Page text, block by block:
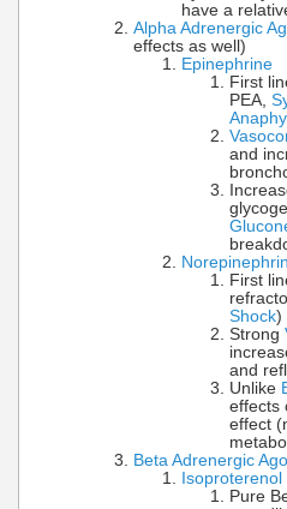
have a
Alpha Adrenergic
effects as well)
Epinephrine
First
PEA,
and
First
Shock)
Strong
and
Unlike
effects
effect
Beta Adrenergic
Isoproterenol
Pure